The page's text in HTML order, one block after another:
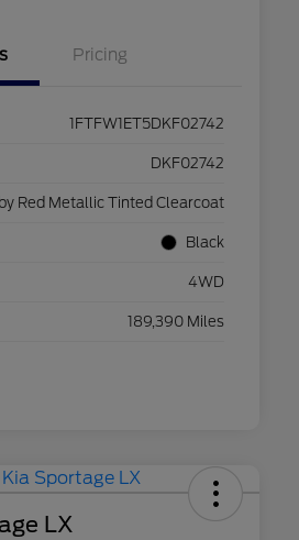
Pricing
1FTFW1ET5DKF02742
DKF02742
Red Metallic Tinted Clearcoat
Black
4WD
189,390 Miles
LX